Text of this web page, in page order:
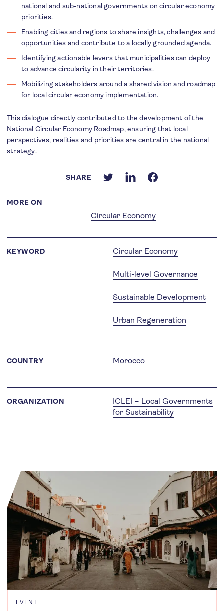
MORE ON
Circular Economy
national and sub-national governments on circular economy
priorities.
Enabling cities and regions to share insights, challenges and
opportunities and contribute to a locally grounded agenda.
Identifying actionable levers that municipalities can deploy
to advance circularity in their territories.
Mobilizing stakeholders around a shared vision and roadmap
for local circular economy implementation.
This dialogue directly contributed to the development of the
National Circular Economy Roadmap, ensuring that local
perspectives, realities and priorities are central in the national
strategy.
SHARE
KEYWORD Circular Economy
Multi-level Governance
Sustainable Development
Urban Regeneration
COUNTRY Morocco
ORGANIZATION
ICLEI – Local Governments
for Sustainability
EVENT